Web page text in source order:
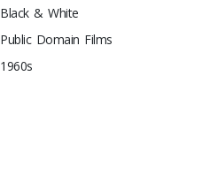
Black & White
Public Domain Films
1960s